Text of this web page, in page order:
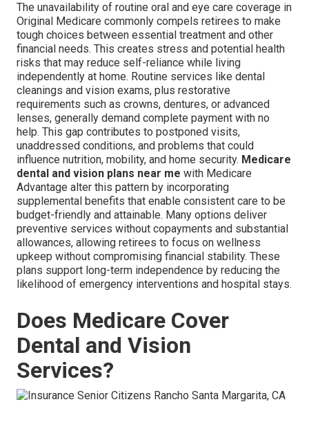
The unavailability of routine oral and eye care coverage in
Original Medicare commonly compels retirees to make
tough choices between essential treatment and other
financial needs. This creates stress and potential health
risks that may reduce self-reliance while living
independently at home. Routine services like dental
cleanings and vision exams, plus restorative
requirements such as crowns, dentures, or advanced
lenses, generally demand complete payment with no
help. This gap contributes to postponed visits,
unaddressed conditions, and problems that could
influence nutrition, mobility, and home security. Medicare
dental and vision plans near me with Medicare
Advantage alter this pattern by incorporating
supplemental benefits that enable consistent care to be
budget-friendly and attainable. Many options deliver
preventive services without copayments and substantial
allowances, allowing retirees to focus on wellness
upkeep without compromising financial stability. These
plans support long-term independence by reducing the
likelihood of emergency interventions and hospital stays.
Does Medicare Cover
Dental and Vision
Services?